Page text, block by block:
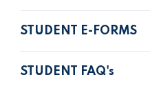
STUDENT E-FORMS
STUDENT FAQ's